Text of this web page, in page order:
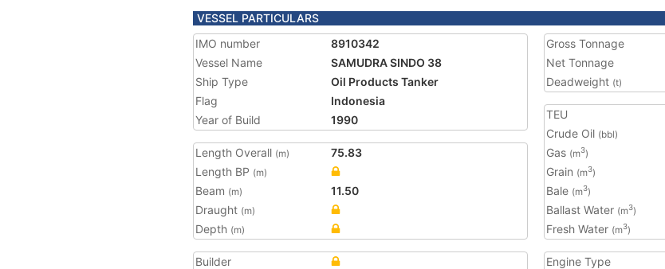
VESSEL PARTICULARS
IMO number
8910342
Vessel Name
SAMUDRA SINDO 38
Ship Type
Oil Products Tanker
Flag
Indonesia
Year of Build
1990
Length Overall (m)
75.83
Length BP (m)
Beam (m)
11.50
Draught (m)
Depth (m)
Gross Tonnage
Net Tonnage
Deadweight (t)
TEU
Crude Oil (bbl)
Gas (m3)
Grain (m3)
Bale (m3)
Ballast Water (m3)
Fresh Water (m3)
Builder
Engine Type